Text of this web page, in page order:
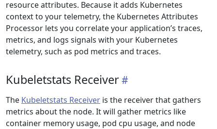
resource attributes. Because it adds Kubernetes
context to your telemetry, the Kubernetes Attributes
Processor lets you correlate your application’s traces,
metrics, and logs signals with your Kubernetes
telemetry, such as pod metrics and traces.
Kubeletstats Receiver
The Kubeletstats Receiver is the receiver that gathers
metrics about the node. It will gather metrics like
container memory usage, pod cpu usage, and node